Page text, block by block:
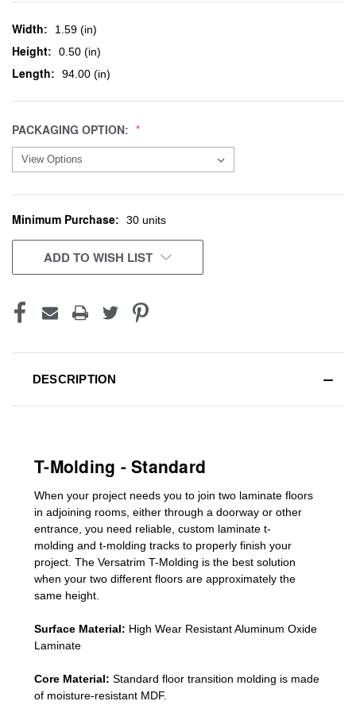
Width: 1.59 (in)
Height: 0.50 (in)
Length: 94.00 (in)
PACKAGING OPTION:
CURRENT
STOCK:
Minimum Purchase: 30 units
ADD TO WISH LIST
DESCRIPTION
T-Molding - Standard
When your project needs you to join two laminate floors
in adjoining rooms, either through a doorway or other
entrance, you need reliable, custom laminate t-
molding and t-molding tracks to properly finish your
project. The Versatrim T-Molding is the best solution
when your two different floors are approximately the
same height.
Surface Material: High Wear Resistant Aluminum Oxide
Laminate
Core Material: Standard floor transition molding is made
of moisture-resistant MDF.